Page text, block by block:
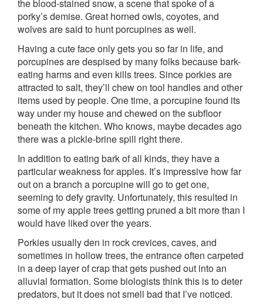
the blood-stained snow, a scene that spoke of a
porky’s demise. Great horned owls, coyotes, and
wolves are said to hunt porcupines as well.
Having a cute face only gets you so far in life, and
porcupines are despised by many folks because bark-
eating harms and even kills trees. Since porkies are
attracted to salt, they’ll chew on tool handles and other
items used by people. One time, a porcupine found its
way under my house and chewed on the subfloor
beneath the kitchen. Who knows, maybe decades ago
there was a pickle-brine spill right there.
In addition to eating bark of all kinds, they have a
particular weakness for apples. It’s impressive how far
out on a branch a porcupine will go to get one,
seeming to defy gravity. Unfortunately, this resulted in
some of my apple trees getting pruned a bit more than I
would have liked over the years.
Porkies usually den in rock crevices, caves, and
sometimes in hollow trees, the entrance often carpeted
in a deep layer of crap that gets pushed out into an
alluvial formation. Some biologists think this is to deter
predators, but it does not smell bad that I’ve noticed.